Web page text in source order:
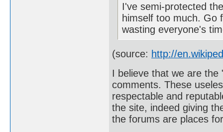
I've semi-protected
himself too much. Go
wasting everyone's
(source: http://
I believe that we are
comments. These
respectable and
the site, indeed giving
the forums are places